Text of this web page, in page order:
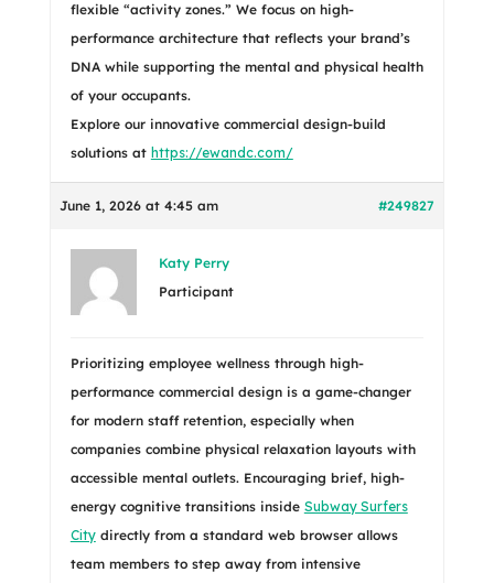
flexible “activity zones.” We focus on high-
performance architecture that reflects your brand’s
DNA while supporting the mental and physical health
of your occupants.
Explore our innovative commercial design-build
solutions at https://ewandc.com/
June 1, 2026 at 4:45 am #249827
Katy Perry
Participant
Prioritizing employee wellness through high-
performance commercial design is a game-changer
for modern staff retention, especially when
companies combine physical relaxation layouts with
accessible mental outlets. Encouraging brief, high-
energy cognitive transitions inside Subway Surfers
Citydirectly from a standard web browser allows
team members to step away from intensive